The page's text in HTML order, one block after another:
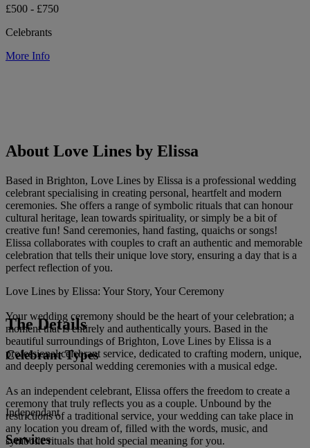
£500 - £750
Celebrants
More Info
About Love Lines by Elissa
Based in Brighton, Love Lines by Elissa is a professional wedding
celebrant specialising in creating personal, heartfelt and modern
ceremonies. She offers a range of symbolic rituals that can honour
cultural heritage, lean towards spirituality, or simply be a bit of
creative fun! Sand ceremonies, hand fasting, quaichs or songs!
Elissa collaborates with couples to craft an authentic and memorable
celebration that tells their unique love story, ensuring a day that is a
perfect reflection of you.
Love Lines by Elissa: Your Story, Your Ceremony
Your wedding ceremony should be the heart of your celebration; a
moment that is entirely and authentically yours. Based in the
beautiful surroundings of Brighton, Love Lines by Elissa is a
professional celebrant service, dedicated to crafting modern, unique,
and deeply personal wedding ceremonies with a musical edge.
As an independent celebrant, Elissa offers the freedom to create a
ceremony that truly reflects you as a couple. Unbound by the
restrictions of a traditional service, your wedding can take place in
any location you dream of, filled with the words, music, and
symbolic rituals that hold special meaning for you.
The Details
Celebrant Types
Independant
Services